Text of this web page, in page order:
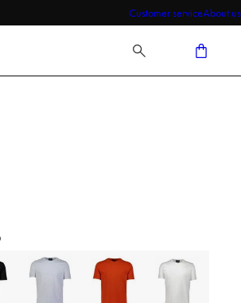
Customer serviceAbout us